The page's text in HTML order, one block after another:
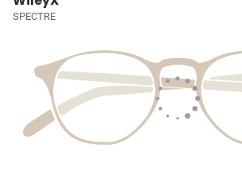
SPECTRE